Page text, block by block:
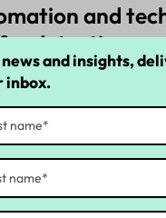
and
detecting
game-changer in
the wage
can seamlessly
reducing the risk of
Automation
and insights,
inbox.